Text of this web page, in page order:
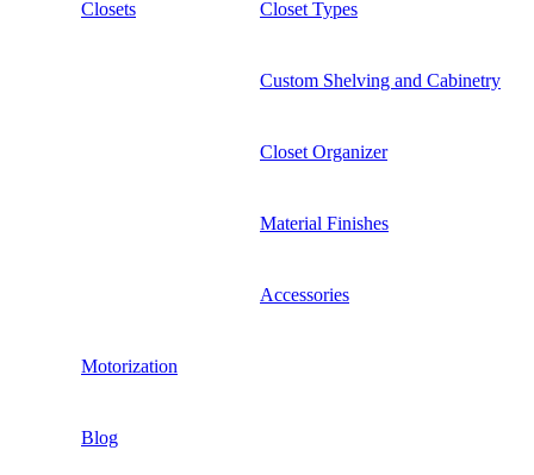
Closets Closet Types
Custom Shelving and Cabinetry
Closet Organizer
Material Finishes
Accessories
Motorization
Blog